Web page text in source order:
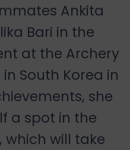
Ankita
Bari in the
at the Archery
South Korea in
she
a spot in the
which will take